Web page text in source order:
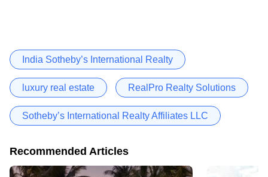
India Sotheby’s International Realty
luxury real estate RealPro Realty Solutions
Sotheby’s International Realty Affiliates LLC
Recommended Articles